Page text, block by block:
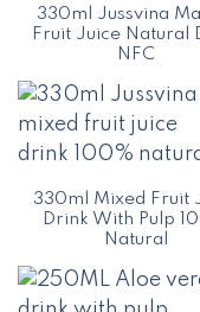
330ml Jussvina
Fruit Juice Natural
NFC
330ml Mixed Fruit
Drink With Pulp
Natural